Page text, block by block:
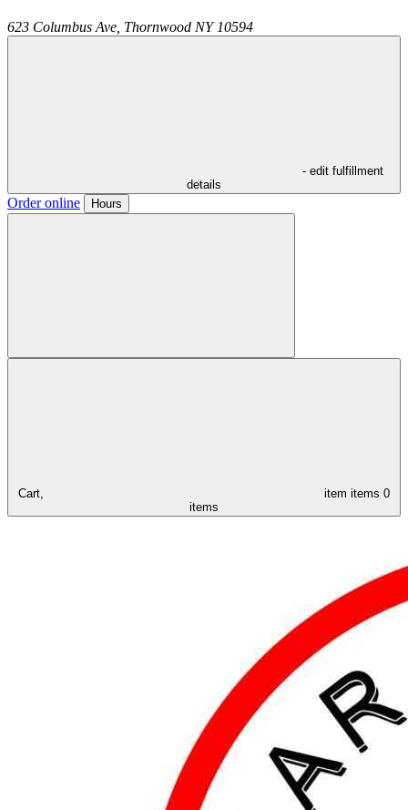
623 Columbus Ave, Thornwood NY 10594
- edit fulfillment
details
Order online Hours
Cart, item items 0
items